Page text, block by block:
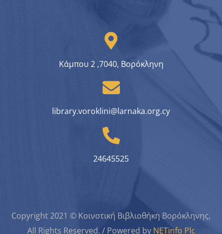
Κάμπου 2 ,7040, Βορόκληνη
library.voroklini@larnaka.org.cy
24645525
Copyright 2021 © Κοινοτική Βιβλιοθήκη Βορόκληνης,
All Rights Reserved. / Powered by NETinfo Plc